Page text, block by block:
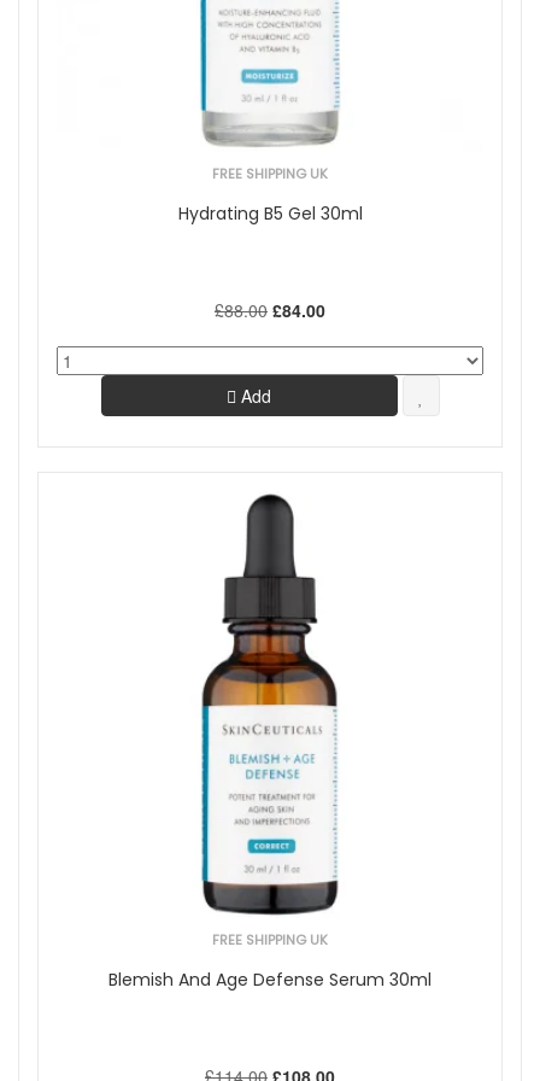
FREE SHIPPING UK
Hydrating B5 Gel 30ml
£88.00 £84.00
Add
FREE SHIPPING UK
Blemish And Age Defense Serum 30ml
£114.00 £108.00